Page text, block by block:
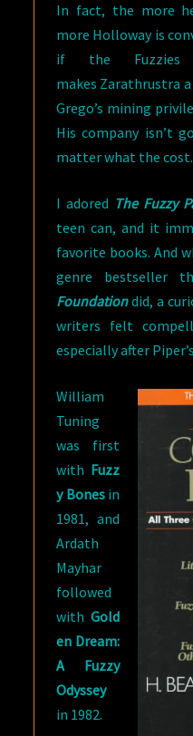
In fact, the more
more Holloway is
if the Fuzzies
makes Zarathrustra a
Grego’s mining
His company isn’t
matter what the cost.
I adored The Fuzzy
teen can, and it
favorite books. And
genre bestseller
Foundationdid, a
writers felt
especially after
William
Tuning
was first
with Fuzz
y Bonesin
1981, and
Ardath
Mayhar
followed
with Gold
en Dream:
A Fuzzy
Odyssey
in 1982.